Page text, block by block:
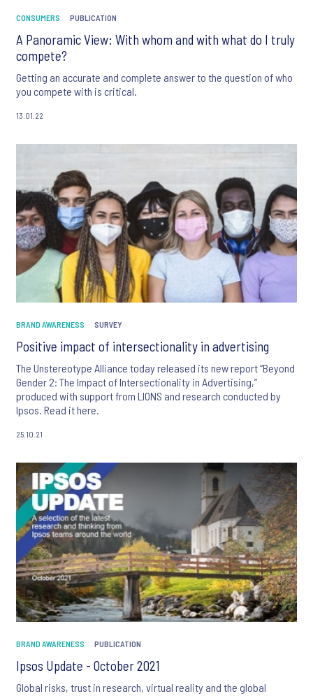
CONSUMERS PUBLICATION
A Panoramic View: With whom and with what do I truly
compete?
Getting an accurate and complete answer to the question of who
you compete with is critical.
13.01.22
BRAND AWARENESS SURVEY
Positive impact of intersectionality in advertising
The Unstereotype Alliance today released its new report “Beyond
Gender 2: The Impact of Intersectionality in Advertising,”
produced with support from LIONS and research conducted by
Ipsos. Read it here.
25.10.21
BRAND AWARENESS PUBLICATION
Ipsos Update - October 2021
Global risks, trust in research, virtual reality and the global